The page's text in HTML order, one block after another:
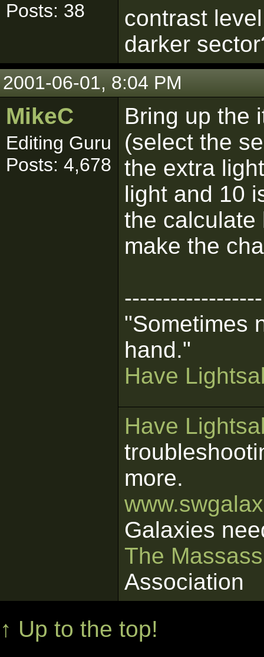
Posts: 38
contrast
darker
2001-06-01, 8:04 PM
MikeC
Editing Guru
Posts: 4,678
Bring up the
(select the
the extra
light and 10
the calculate
make the
------------------
"Sometimes
hand."
Have
Have
more.
Galaxies
The
Association
↑ Up to the top!